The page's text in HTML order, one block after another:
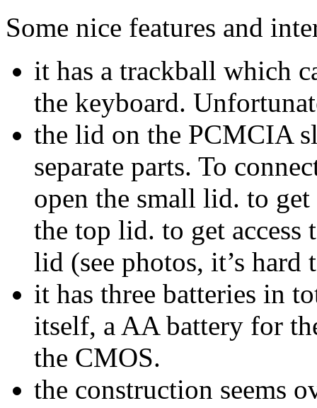
Some nice features and
it has a trackball which
the keyboard.
the lid on the PCMCIA
separate parts. To
open the small lid. to
the top lid. to get
lid (see photos, it’s hard
it has three batteries in
itself, a AA battery for
the CMOS.
the construction seems